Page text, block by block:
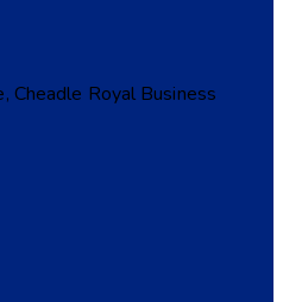
Royal Business